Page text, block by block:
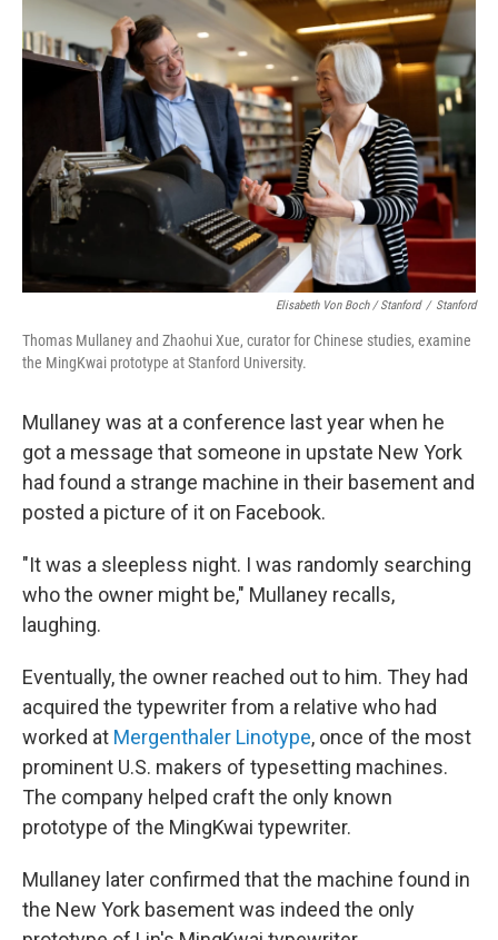
Elisabeth Von Boch / Stanford / Stanford
Thomas Mullaney and Zhaohui Xue, curator for Chinese studies, examine
the MingKwai prototype at Stanford University.
Mullaney was at a conference last year when he
got a message that someone in upstate New York
had found a strange machine in their basement and
posted a picture of it on Facebook.
"It was a sleepless night. I was randomly searching
who the owner might be," Mullaney recalls,
laughing.
Eventually, the owner reached out to him. They had
acquired the typewriter from a relative who had
worked at Mergenthaler Linotype, once of the most
prominent U.S. makers of typesetting machines.
The company helped craft the only known
prototype of the MingKwai typewriter.
Mullaney later confirmed that the machine found in
the New York basement was indeed the only